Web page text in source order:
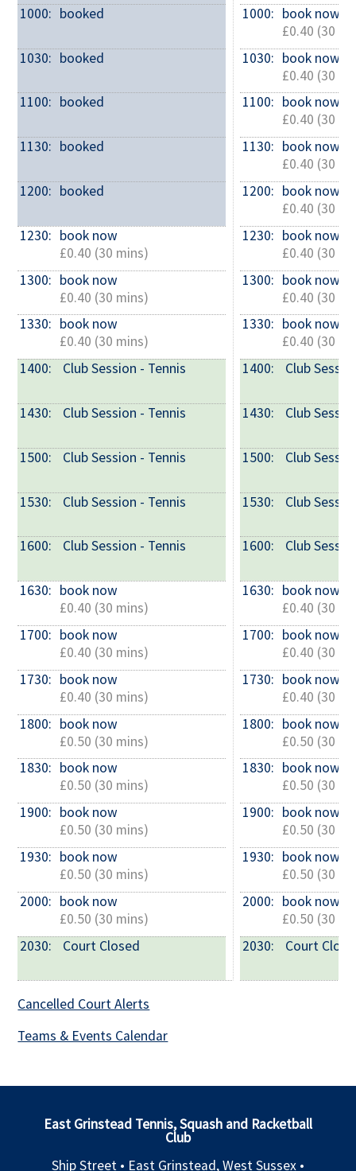
1000: booked
1030: booked
1100: booked
1130: booked
1200: booked
1230: book now
£0.40 (30 mins)
1300: book now
£0.40 (30 mins)
1330: book now
£0.40 (30 mins)
1400:
Club Session - Tennis
1430: Club Session - Tennis
1500: Club Session - Tennis
1530: Club Session - Tennis
1600: Club Session - Tennis
1630: book now
£0.40 (30 mins)
1700: book now
£0.40 (30 mins)
1730: book now
£0.40 (30 mins)
1800: book now
£0.50 (30 mins)
1830: book now
£0.50 (30 mins)
1900: book now
£0.50 (30 mins)
1930: book now
£0.50 (30 mins)
2000: book now
£0.50 (30 mins)
2030:
Court Closed
1000: book now
£0.40 (30
1030: book now
£0.40 (30
1100: book now
£0.40 (30
1130: book now
£0.40 (30
1200: book now
£0.40 (30
1230: book now
£0.40 (30
1300: book now
£0.40 (30
1330: book now
£0.40 (30
1400:
Club
1430: Club
1500: Club
1530: Club
1600: Club
1630: book now
£0.40 (30
1700: book now
£0.40 (30
1730: book now
£0.40 (30
1800: book now
£0.50 (30
1830: book now
£0.50 (30
1900: book now
£0.50 (30
1930: book now
£0.50 (30
2000: book now
£0.50 (30
2030:
Court
Cancelled Court Alerts
Teams & Events Calendar
East Grinstead Tennis, Squash and Racketball
Club
Ship Street • East Grinstead, West Sussex •